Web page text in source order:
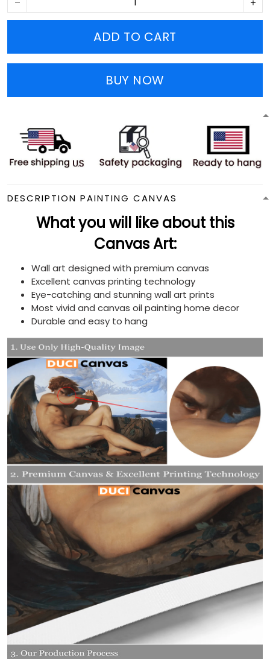
ADD TO CART
BUY NOW
DESCRIPTION PAINTING CANVAS
What you will like about this
Canvas Art:
Wall art designed with premium canvas
Excellent canvas printing technology
Eye-catching and stunning wall art prints
Most vivid and canvas oil painting home decor
Durable and easy to hang